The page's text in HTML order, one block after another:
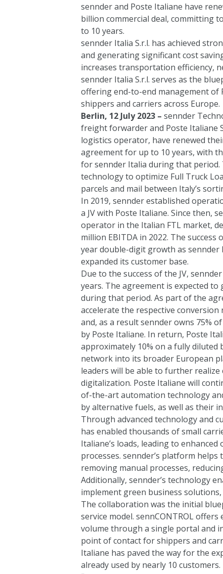
sennder and Poste Italiane have
billion commercial deal, committing
to 10 years.
sennder Italia S.r.l. has achieved
and generating significant cost
increases transportation efficiency,
sennder Italia S.r.l. serves as the
offering end-to-end management of
shippers and carriers across Europe.
Berlin, 12 July 2023 – sennder
freight forwarder and Poste Italiane
logistics operator, have renewed
agreement for up to 10 years, with
for sennder Italia during that
technology to optimize Full Truck
parcels and mail between Italy’s
In 2019, sennder established
a JV with Poste Italiane. Since then,
operator in the Italian FTL market,
million EBITDA in 2022. The
year double-digit growth as sennder
expanded its customer base.
Due to the success of the JV,
years. The agreement is expected
during that period. As part of the
accelerate the respective
and, as a result sennder owns 75%
by Poste Italiane. In return, Poste
approximately 10% on a fully
network into its broader European
leaders will be able to further
digitalization. Poste Italiane will
of-the-art automation technology
by alternative fuels, as well as their
Through advanced technology and
has enabled thousands of small
Italiane’s loads, leading to
processes. sennder’s platform
removing manual processes,
Additionally, sennder’s technology
implement green business
The collaboration was the initial
service model. sennCONTROL
volume through a single portal and
point of contact for shippers and
Italiane has paved the way for the
already used by nearly 10 customers.